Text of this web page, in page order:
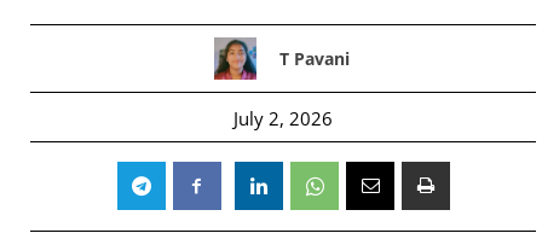
T Pavani
July 2, 2026